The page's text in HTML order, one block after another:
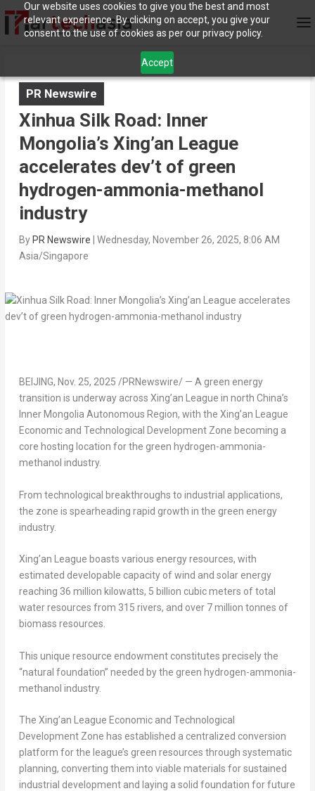
Our website uses cookies to give you the best and most
relevant experience. By clicking on accept, you give your
consent to the use of cookies as per our privacy policy.
Accept
PR Newswire
Xinhua Silk Road: Inner
Mongolia’s Xing’an League
accelerates dev’t of green
hydrogen-ammonia-methanol
industry
By PR Newswire
Wednesday, November 26, 2025, 8:06 AM
Asia/Singapore
BEIJING, Nov. 25, 2025 /PRNewswire/ — A green energy
transition is underway across Xing’an League in north China’s
Inner Mongolia Autonomous Region, with the Xing’an League
Economic and Technological Development Zone becoming a
core hosting location for the green hydrogen-ammonia-
methanol industry.
From technological breakthroughs to industrial applications,
the zone is spearheading rapid growth in the green energy
industry.
Xing’an League boasts various energy resources, with
estimated developable capacity of wind and solar energy
reaching 36 million kilowatts, 5 billion cubic meters of total
water resources from 315 rivers, and over 7 million tonnes of
biomass resources.
This unique resource endowment constitutes precisely the
“natural foundation” needed by the green hydrogen-ammonia-
methanol industry.
The Xing’an League Economic and Technological
Development Zone has established a centralized conversion
platform for the league’s green resources through systematic
planning, converting them into viable materials for sustained
industrial development and laying a solid foundation for future